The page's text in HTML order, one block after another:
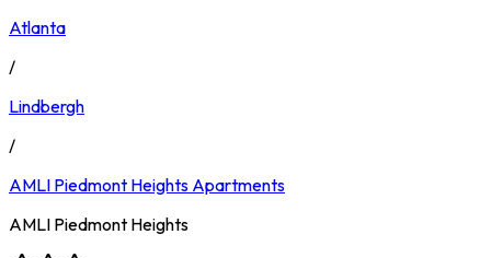
Atlanta
/
Lindbergh
/
AMLI Piedmont Heights Apartments
AMLI Piedmont Heights